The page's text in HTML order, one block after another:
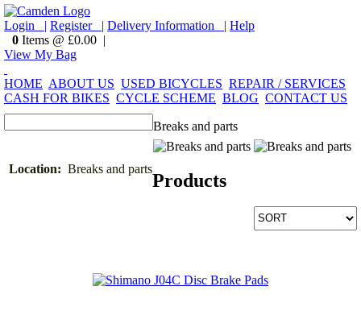
Login | Register | Delivery Information | Help
0 Items @ £0.00 |
View My Bag
HOME ABOUT US USED BICYCLES REPAIR / SERVICES
CASH FOR BIKES CYCLE SCHEME BLOG CONTACT US
Breaks and parts
Location: Breaks and parts
Products